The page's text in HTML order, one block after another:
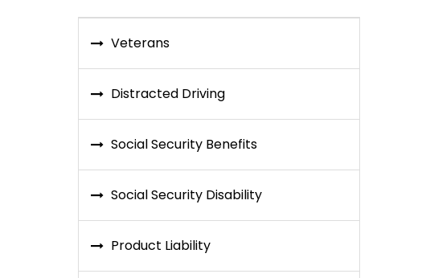
Veterans
Distracted Driving
Social Security Benefits
Social Security Disability
Product Liability